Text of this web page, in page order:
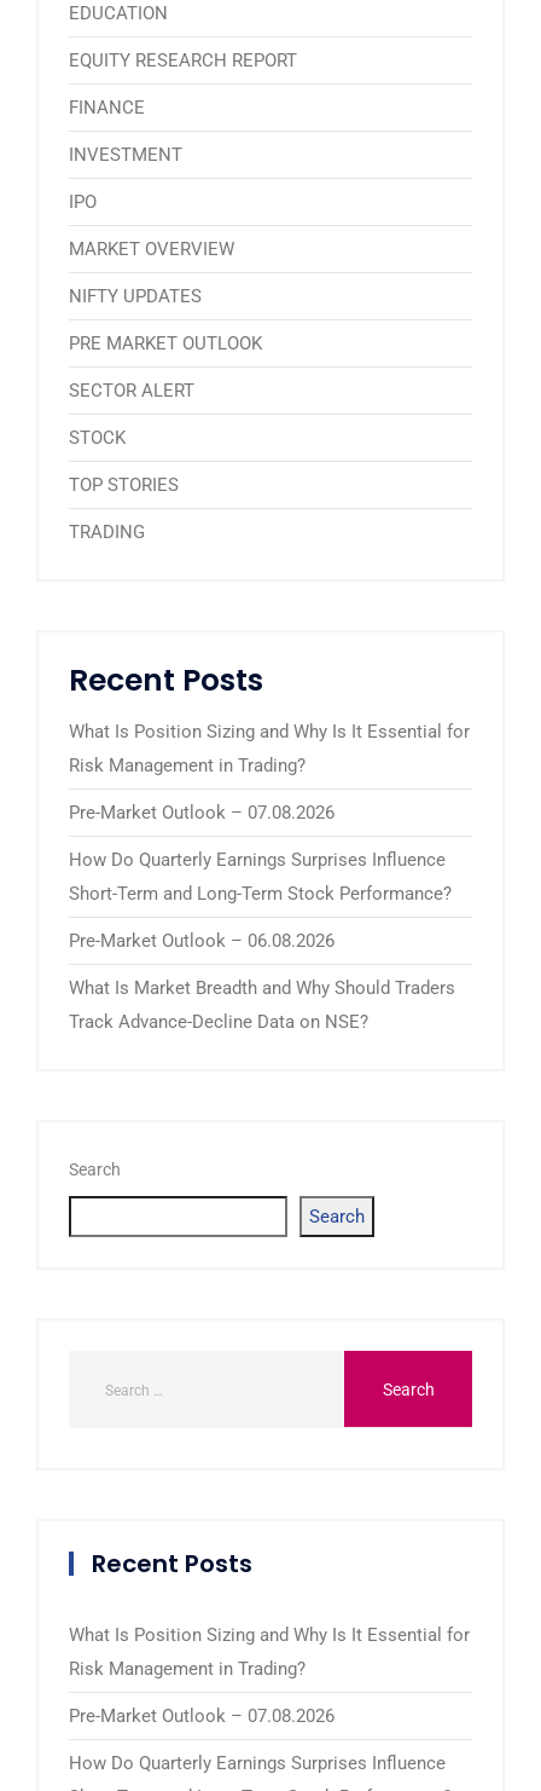
EDUCATION
EQUITY RESEARCH REPORT
FINANCE
INVESTMENT
IPO
MARKET OVERVIEW
NIFTY UPDATES
PRE MARKET OUTLOOK
SECTOR ALERT
STOCK
TOP STORIES
TRADING
Recent Posts
What Is Position Sizing and Why Is It Essential for
Risk Management in Trading?
Pre-Market Outlook – 07.08.2026
How Do Quarterly Earnings Surprises Influence
Short-Term and Long-Term Stock Performance?
Pre-Market Outlook – 06.08.2026
What Is Market Breadth and Why Should Traders
Track Advance-Decline Data on NSE?
Search
Search
Recent Posts
What Is Position Sizing and Why Is It Essential for
Risk Management in Trading?
Pre-Market Outlook – 07.08.2026
How Do Quarterly Earnings Surprises Influence